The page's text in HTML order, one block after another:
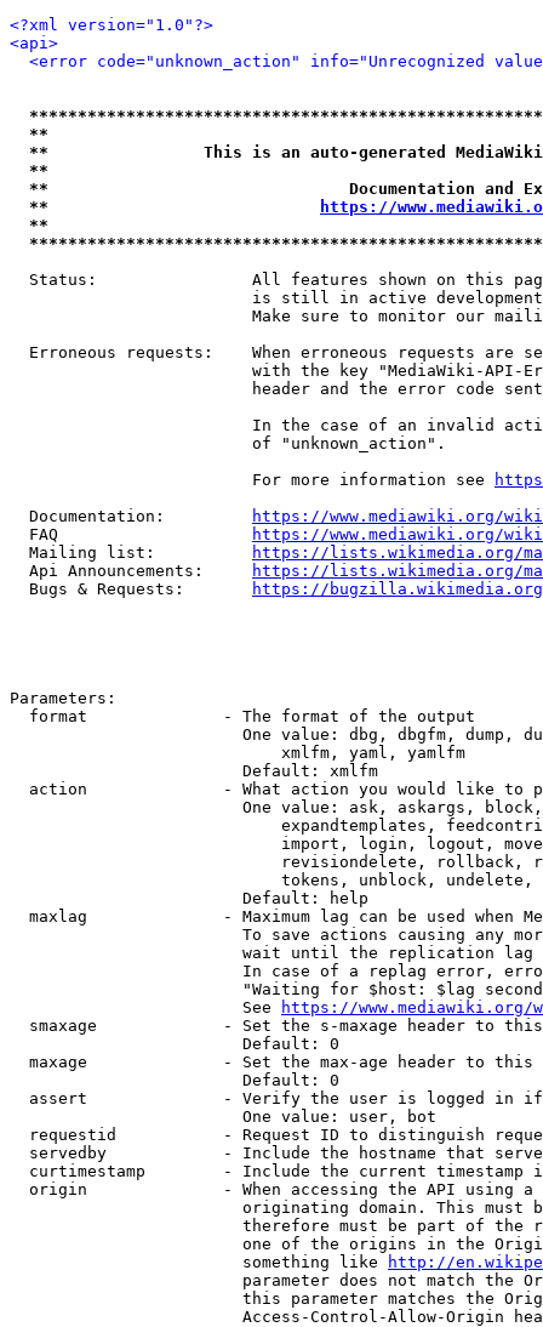
<?xml version="1.0"?>
<api>
<error code="unknown_action" info="Unrecognized
**
**                This is an auto-generated
**
**                               Documentation
**
https://
**
Status:                All features shown on this
is still in active
Make sure to monitor our
Erroneous requests:    When erroneous requests are
with the key "MediaWiki-API-
header and the error code
In the case of an invalid
                         of "unknown_action".
                         For more information see
  Documentation:
https://www.mediawiki.org/
  FAQ
https://www.mediawiki.org/
  Mailing list:
https://lists.wikimedia.org/
  Api Announcements:
https://lists.wikimedia.org/
  Bugs & Requests:
https://bugzilla.wikimedia.org/
Parameters:
  format              - The format of the output
One value: dbg, dbgfm, dump,
                            xmlfm, yaml, yamlfm
                        Default: xmlfm
action              - What action you would like to
One value: ask, askargs,
expandtemplates,
import, login, logout,
revisiondelete, rollback,
tokens, unblock, undelete,
                        Default: help
maxlag              - Maximum lag can be used when
To save actions causing any
wait until the replication
In case of a replag error,
"Waiting for $host: $lag
                        See
https://www.mediawiki.org/
smaxage             - Set the s-maxage header to
                        Default: 0
maxage              - Set the max-age header to
                        Default: 0
assert              - Verify the user is logged in
                        One value: user, bot
requestid           - Request ID to distinguish
servedby            - Include the hostname that
curtimestamp        - Include the current timestamp
origin              - When accessing the API using
originating domain. This must
therefore must be part of the
one of the origins in the
                        something like
http://
parameter does not match the
this parameter matches the
Access-Control-Allow-Origin